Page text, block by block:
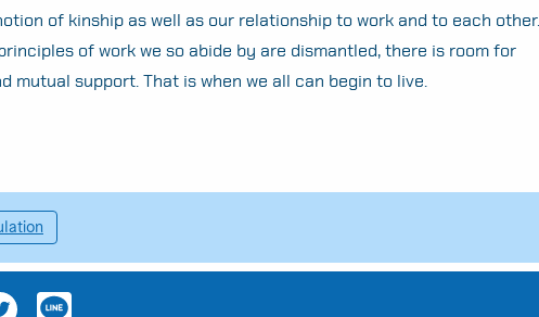
of kinship as well as our relationship to work and to each other.
of work we so abide by are dismantled, there is room for
mutual support. That is when we all can begin to live.